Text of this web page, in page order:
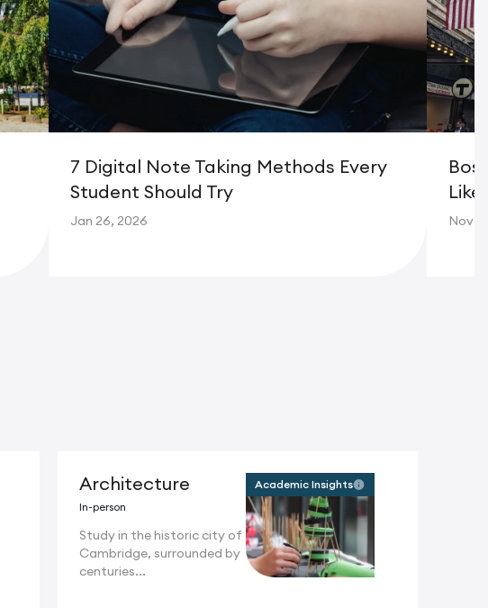
7 Digital Note Taking Methods Every
Student Should Try
Jan 26, 2026 Nov
Architecture
In-person
Study in the historic city of
Cambridge, surrounded by
centuries...
Academic Insights